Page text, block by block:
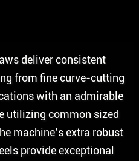
deliver consistent
from fine curve-cutting
with an admirable
utilizing common sized
machine’s extra robust
provide exceptional